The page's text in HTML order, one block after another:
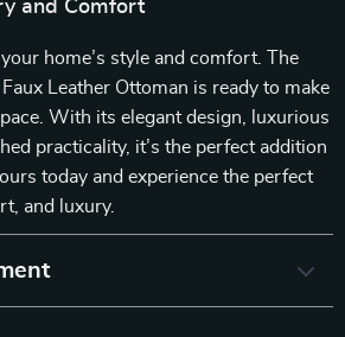
and Comfort
your home’s style and comfort. The
Leather Ottoman is ready to make
With its elegant design, luxurious
practicality, it’s the perfect addition
today and experience the perfect
and luxury.